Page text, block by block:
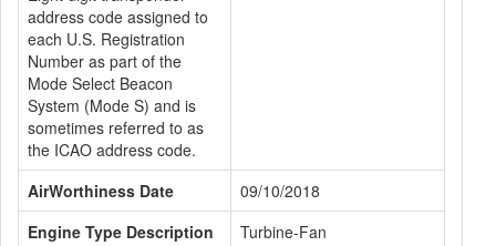
address code assigned to
each U.S. Registration
Number as part of the
Mode Select Beacon
System (Mode S) and is
sometimes referred to as
the ICAO address code.
AirWorthiness Date
09/10/2018
Engine Type Description
Turbine-Fan